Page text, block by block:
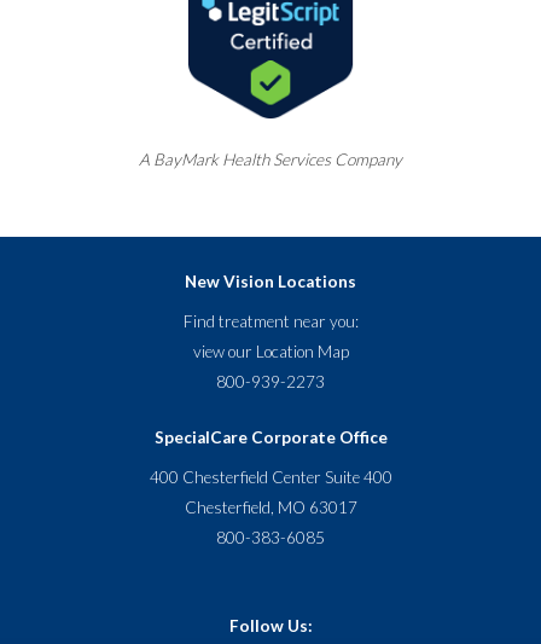
A BayMarkHealth Services Company
New Vision Locations
Find treatment near you:
view our Location Map
800-939-2273
SpecialCare Corporate Office
400 Chesterfield Center Suite 400
Chesterfield, MO 63017
800-383-6085
Follow Us: